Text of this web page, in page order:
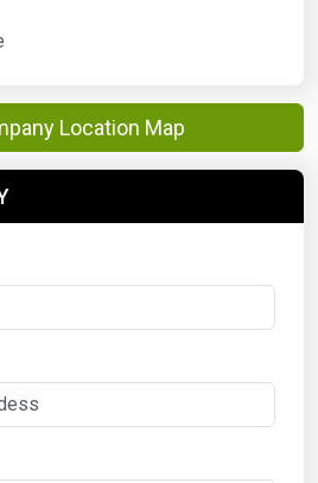
Location Map